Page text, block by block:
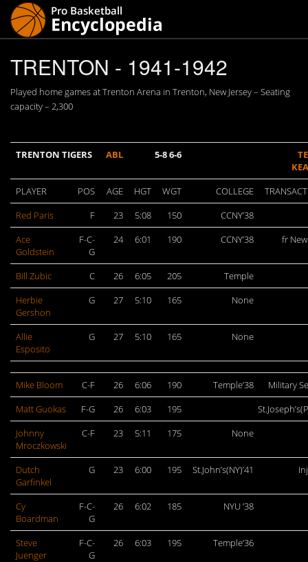
TRENTON - 1941-1942
Played home games at Trenton Arena in Trenton, New Jersey – Seating
capacity – 2,300
TRENTON TIGERS ABL 5-8 6-6
PLAYER
POS AGE HGT WGT COLLEGE
Red Paris
F 23 5:08 150
CCNY’38
Ace
Goldstein
F-C-
G
24 6:01 190 CCNY’38 fr
Bill Zubic C 26 6:05 205
Temple
Herbie
Gershon
G 27 5:10 165 None
Allie
Esposito
G 27 5:10 165 None
Mike Bloom C-F 26 6:06 190 Temple’38
Military
Matt Guokas
F-G 26 6:03 195
Johnny
Mroczkowski
C-F 23 5:11 175 None
Dutch
Garfinkel
G 23 6:00 195 St.John’s(NY)’41
Cy
Boardman
F-C-
G
26 6:02 185 NYU ’38
Steve
Juenger
F-C-
G
26 6:03 195 Temple’36